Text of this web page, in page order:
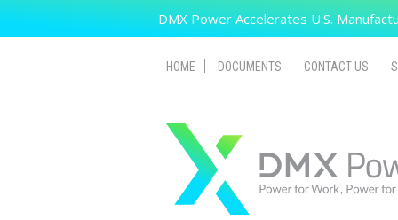
DMX Power Accelerates U.S.
HOME DOCUMENTS CONTACT US